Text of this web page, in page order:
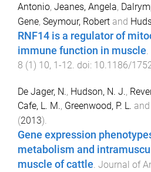
Antonio, Jeanes, Angela,
Gene, Seymour, Robert and
RNF14 is a regulator of
immune function in muscle.
8 (1) 10, 1-12. doi: 10.1186/
De Jager, N., Hudson, N. J.,
Cafe, L. M., Greenwood, P. L. and
(2013).
Gene expression
metabolism and
muscle of cattle Journal of